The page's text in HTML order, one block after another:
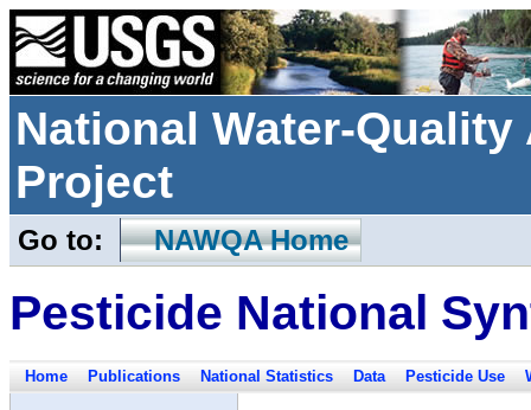
National Water-
Project
Go to: NAWQA Home
Pesticide National
Home Publications National Statistics Data Pesticide Use